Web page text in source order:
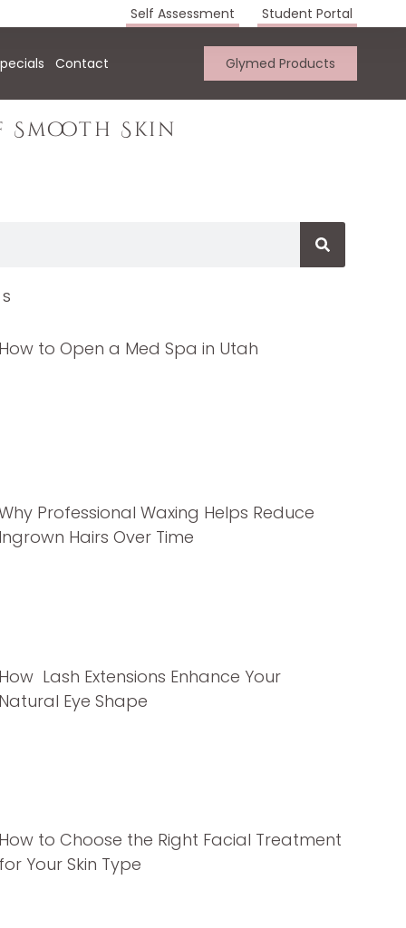
Self Assessment Student Portal
Contact Glymed Products
Skin
How to Open a Med Spa in Utah
Professional Waxing Helps Reduce
Ingrown Hairs Over Time
How Lash Extensions Enhance Your
Natural Eye Shape
How to Choose the Right Facial Treatment
for Your Skin Type